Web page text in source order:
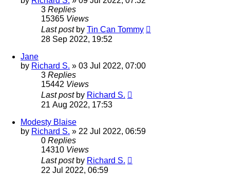
3 Replies
15365 Views
Last post by Tin Can Tommy
28 Sep 2022, 19:52
Jane
by Richard S. » 03 Jul 2022, 07:00
3 Replies
15442 Views
Last post by Richard S.
21 Aug 2022, 17:53
Modesty Blaise
by Richard S. » 22 Jul 2022, 06:59
0 Replies
14310 Views
Last post by Richard S.
22 Jul 2022, 06:59